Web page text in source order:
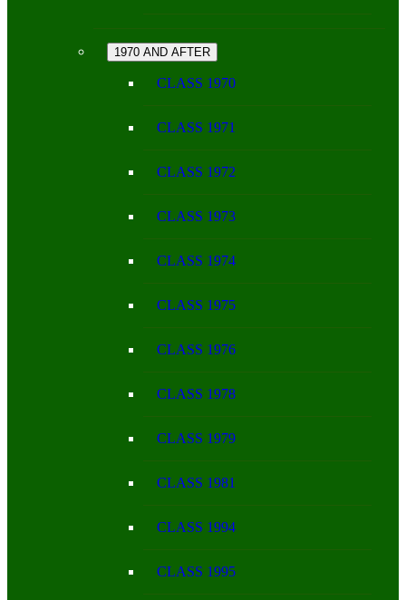
1970 AND AFTER
CLASS 1970
CLASS 1971
CLASS 1972
CLASS 1973
CLASS 1974
CLASS 1975
CLASS 1976
CLASS 1978
CLASS 1979
CLASS 1981
CLASS 1994
CLASS 1995